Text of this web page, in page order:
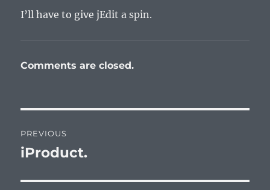
I’ll have to give jEdit a spin.
Comments are closed.
navigation
PREVIOUS
Previous
iProduct.